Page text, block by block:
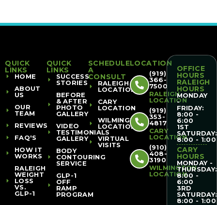
QUICK
LINKS
HOME
ABOUT
US
OUR
TEAM
REVIEWS
FAQ'S
HOW IT
WORKS
RALEIGH
WEIGHT
LOSS
VS.
GLP-1
QUICK
LINKS
SUCCESS
STORIES
BEFORE
& AFTER
PHOTO
GALLERY
VIDEO
TESTIMONIALS
GALLERY
BODY
CONTOURING
SERVICE
GLP-1
OFF
RAMP
PROGRAM
SCHEDULE
A
CONSULT
RALEIGH
LOCATION
CARY
LOCATION
WILMINGTON
LOCATION
VIRTUAL
VISITS
LOCATION
(919)
366-
7500
RALEIGH
LOCATION
(919)
353-
4817
CARY
LOCATION
(910)
408-
3190
WILMINGTON
LOCATION
OFFICE
HOURS
RALEIGH
HOURS
MONDAY
-
FRIDAY:
8:00 -
6:00
1ST
SATURDAY:
8:00 - 1:00
CARY
HOURS
MONDAY -
THURSDAY:
8:00 -
6:00
3RD
SATURDAY:
8:00 - 1:00